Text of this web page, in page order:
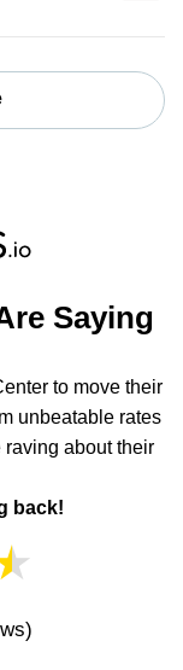
Saying
to move their
unbeatable rates
raving about their
back!